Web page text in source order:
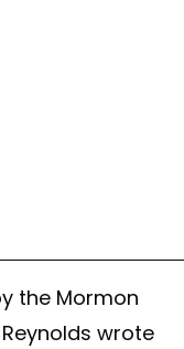
the Mormon
Reynolds wrote